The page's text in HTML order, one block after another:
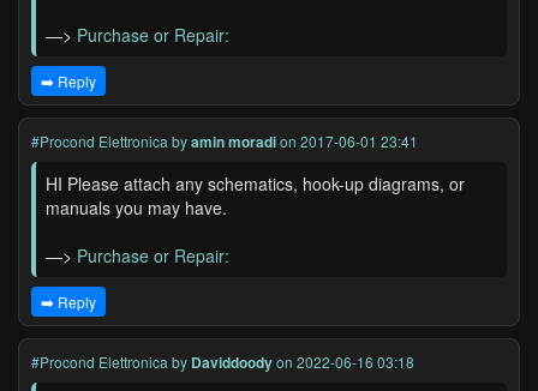
—> Purchase or Repair:
➡️ Reply
#Procond Elettronica byamin moradion 2017-06-01 23:41
HI Please attach any schematics, hook-up diagrams, or
manuals you may have.
—> Purchase or Repair:
➡️ Reply
#Procond Elettronica by Daviddoodyon 2022-06-16 03:18